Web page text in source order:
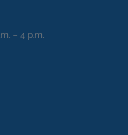
– 4 p.m.